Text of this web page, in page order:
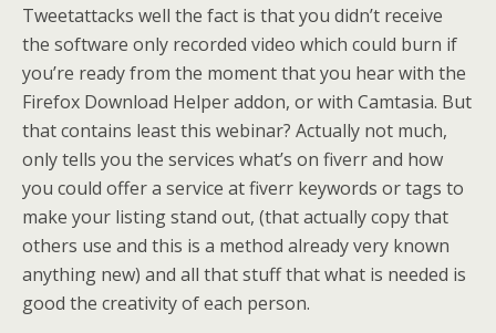
Tweetattacks well the fact is that you didn’t receive
the software only recorded video which could burn if
you’re ready from the moment that you hear with the
Firefox Download Helper addon, or with Camtasia. But
that contains least this webinar? Actually not much,
only tells you the services what’s on fiverr and how
you could offer a service at fiverr keywords or tags to
make your listing stand out, (that actually copy that
others use and this is a method already very known
anything new) and all that stuff that what is needed is
good the creativity of each person.